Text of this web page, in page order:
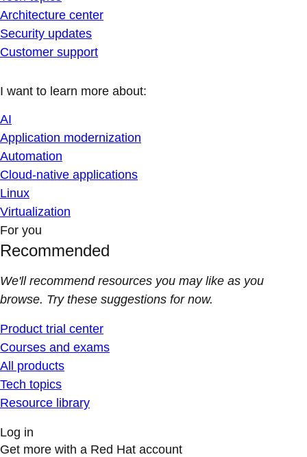
Architecture center
Security updates
Customer support
I want to learn more about:
AI
Application modernization
Automation
Cloud-native applications
Linux
Virtualization
For you
Recommended
We'll recommend resources you may like as you
browse. Try these suggestions for now.
Product trial center
Courses and exams
All products
Tech topics
Resource library
Log in
Get more with a Red Hat account